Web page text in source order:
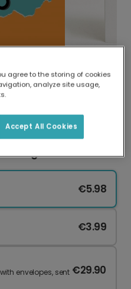
locally.
of printers means your
Card
€5.98
€3.99
envelopes, sent €29.90
agree to the storing of cookies
analyze site usage,
Accept All Cookies